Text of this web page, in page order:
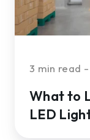
Lighting
3 min read
What to
LED